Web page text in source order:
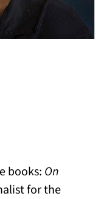
books: On
for the